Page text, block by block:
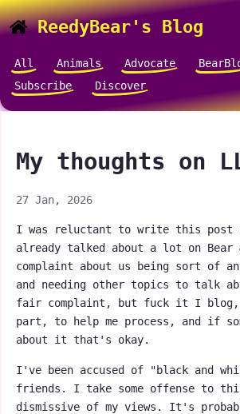
ReedyBear's Blog
All Animals Advocate
Subscribe
Discover
My thoughts on
27 Jan, 2026
I was reluctant to write this post
already talked about a lot on Bear
complaint about us being sort of an
and needing other topics to talk
fair complaint, but fuck it I
part, to help me process, and if
about it that's okay.
I've been accused of "black and
friends. I take some offense to
dismissive of my views. It's